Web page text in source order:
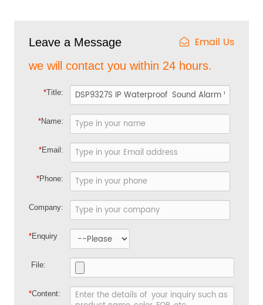
Leave a Message Email Us
we will contact you within 24 hours.
*Title:
*Name:
*Email:
*Phone:
Company:
*Enquiry
File:
*Content: